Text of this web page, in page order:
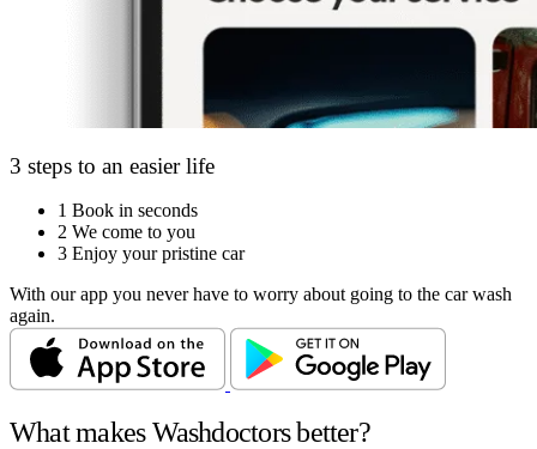
3 steps to an easier life
1 Book in seconds
2 We come to you
3 Enjoy your pristine car
With our app you never have to worry about going to the car wash
again.
What makes Washdoctors better?